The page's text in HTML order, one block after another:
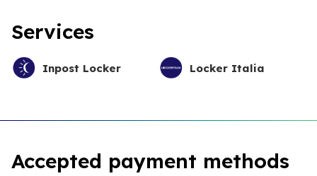
Services
Inpost Locker Locker Italia
Accepted payment methods